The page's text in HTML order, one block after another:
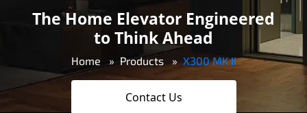
The Home Elevator Engineered
to Think Ahead
Home Products X300 MK II
Contact Us